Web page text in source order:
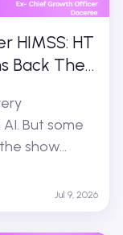
HIMSS: HT
Back Their
But some
show...
Jul 9, 2026